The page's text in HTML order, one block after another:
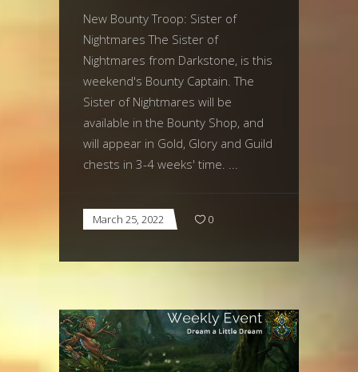
New Bounty Troop: Sister of
Nightmares The Sister of
Nightmares from Darkstone, is this
weekend's Bounty Captain. The
Sister of Nightmares will be
available in the Bounty Shop, and
will appear in Gold, Glory and Guild
chests in 3-4 weeks' time.
March 25, 2022 0